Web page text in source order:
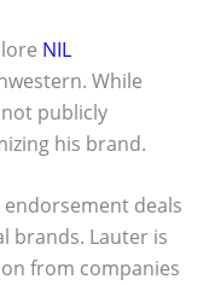
NIL
While
publicly
his brand.
deals
brands. Lauter is
from companies